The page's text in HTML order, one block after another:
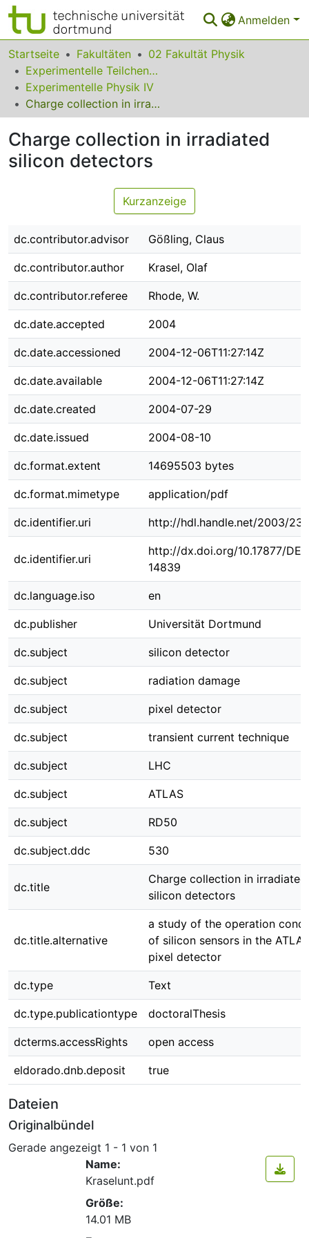
Anmelden
Bereiche & Sammlungen
Das gesamte Repositorium
Statistiken
FAQ
Leitlinien
Zurück zur Startseite
Startseite Fakultäten
02 Fakultät Physik
Experimentelle Teilchenphysik
Experimentelle Physik IV
Charge collection in irradiated silicon detectors
Charge collection in irradiated
silicon detectors
Kurzanzeige
dc.contributor.advisor Gößling, Claus
dc.contributor.author Krasel, Olaf
dc.contributor.referee Rhode, W.
dc.date.accepted 2004
dc.date.accessioned 2004-12-06T11:27:14Z
dc.date.available 2004-12-06T11:27:14Z
dc.date.created 2004-07-29
dc.date.issued 2004-08-10
dc.format.extent 14695503 bytes
dc.format.mimetype application/pdf
dc.identifier.uri http://hdl.handle.net/2003/
dc.identifier.uri
http://dx.doi.org/10.17877/
14839
dc.language.iso en
dc.publisher Universität Dortmund
dc.subject silicon detector
dc.subject radiation damage
dc.subject pixel detector
dc.subject transient current technique
dc.subject LHC
dc.subject ATLAS
dc.subject RD50
dc.subject.ddc 530
dc.title
Charge collection in irradiated
silicon detectors
dc.title.alternative
a study of the operation
of silicon sensors in the
pixel detector
dc.type Text
dc.type.publicationtype doctoralThesis
dcterms.accessRights open access
eldorado.dnb.deposit true
Dateien
Originalbündel
Gerade angezeigt 1 - 1 von 1
Name:
Kraselunt.pdf
Größe:
14.01 MB